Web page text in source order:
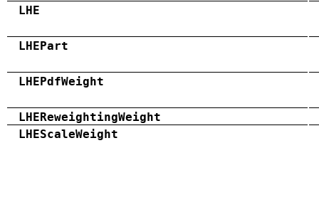
LHE
LHEPart
LHEPdfWeight
LHEReweightingWeight
LHEScaleWeight